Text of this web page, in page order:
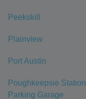
Peekskill
Plainview
Port Austin
Poughkeepsie Station
Parking Garage